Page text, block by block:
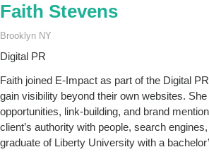
Faith Stevens
Brooklyn NY
Digital PR
Faith joined E-Impact as part of the Digital
gain visibility beyond their own websites.
opportunities, link-building, and brand
client’s authority with people, search
graduate of Liberty University with a